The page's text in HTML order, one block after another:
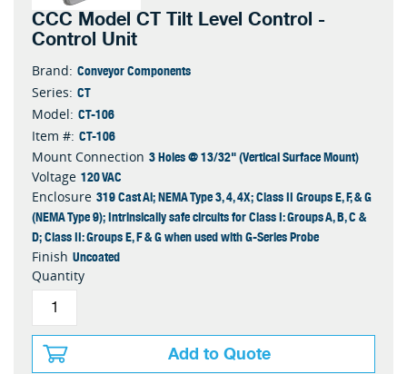
CCC Model CT Tilt Level Control -
Control Unit
Brand: Conveyor Components
Series: CT
Model: CT-106
Item #: CT-106
Mount Connection 3 Holes @ 13/32" (Vertical Surface Mount)
Voltage 120 VAC
Enclosure 319 Cast Al; NEMA Type 3, 4, 4X; Class II Groups E, F, & G
(NEMA Type 9); Intrinsically safe circuits for Class I: Groups A, B, C &
D; Class II: Groups E, F & G when used with G-Series Probe
Finish Uncoated
Quantity
Add to Quote